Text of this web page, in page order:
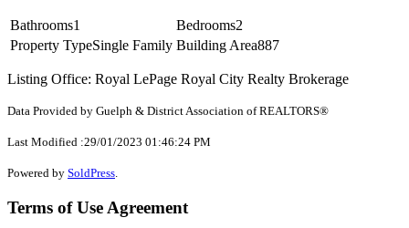
Bathrooms1 Bedrooms2
Property TypeSingle Family Building Area887
Listing Office: Royal LePage Royal City Realty Brokerage
Data Provided by Guelph & District Association of REALTORS®
Last Modified :29/01/2023 01:46:24 PM
Powered by SoldPress
Terms of Use Agreement